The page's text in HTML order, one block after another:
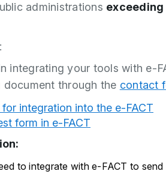
administrations exceeding
:
integrating your tools with e-
through the contact
integration into the e-FACT
form in e-FACT
to integrate with e-FACT to